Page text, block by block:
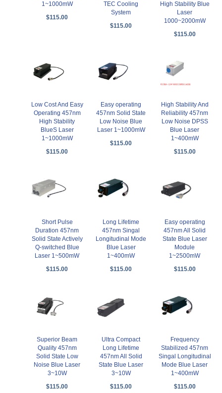
1~1000mW
$115.00
TEC Cooling
System
$115.00
High Stability Blue
Laser
1000~2000mW
$115.00
Low Cost And Easy
Operating 457nm
High Stability
BlueS Laser
1~1000mW
$115.00
Easy operating
457nm Solid State
Low Noise Blue
Laser 1~1000mW
$115.00
High Stability And
Reliability 457nm
Low Noise DPSS
Blue Laser
1~400mW
$115.00
Short Pulse
Duration 457nm
Solid State Actively
Q-switched Blue
Laser 1~500mW
$115.00
Long Lifetime
457nm Singal
Longitudinal Mode
Blue Laser
1~400mW
$115.00
Easy operating
457nm All Solid
State Blue Laser
Module
1~2500mW
$115.00
Superior Beam
Quality 457nm
Solid State Low
Noise Blue Laser
3~10W
$115.00
Ultra Compact
Long Lifetime
457nm All Solid
State Blue Laser
3~10W
$115.00
Frequency
Stabilized 457nm
Singal Longitudinal
Mode Blue Laser
1~400mW
$115.00